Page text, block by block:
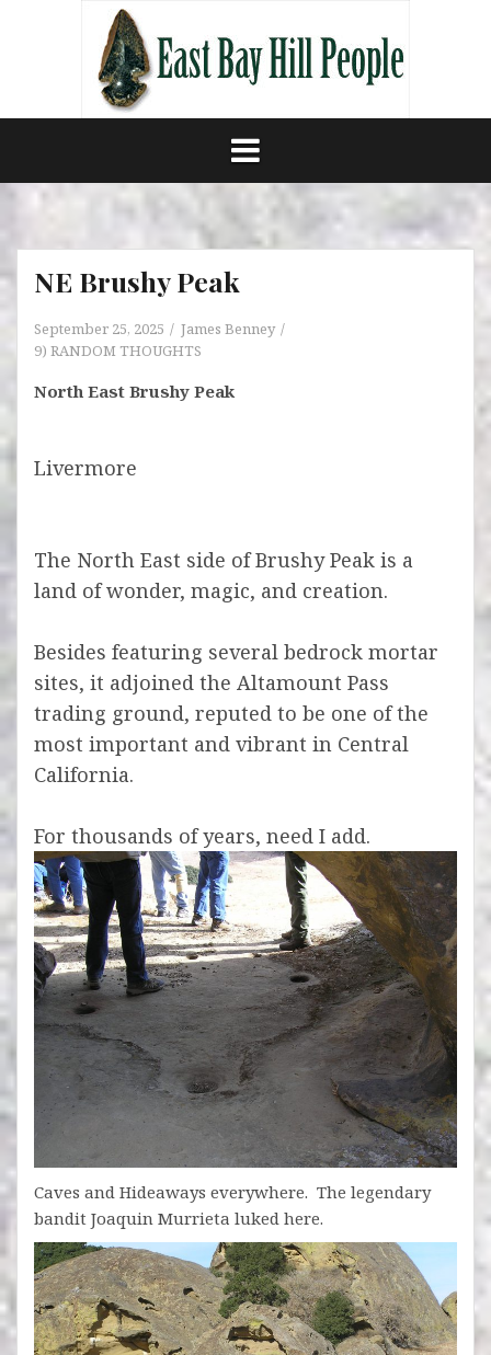
NE Brushy Peak
September 25, 2025
James Benney
9) RANDOM THOUGHTS
North East Brushy Peak
Livermore
The North East side of Brushy Peak is a
land of wonder, magic, and creation.
Besides featuring several bedrock mortar
sites, it adjoined the Altamount Pass
trading ground, reputed to be one of the
most important and vibrant in Central
California.
For thousands of years, need I add.
Caves and Hideaways everywhere. The legendary
bandit Joaquin Murrieta luked here.